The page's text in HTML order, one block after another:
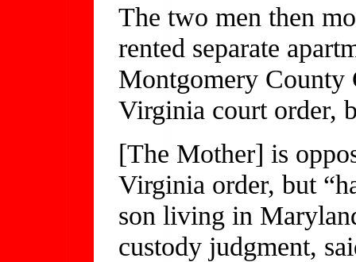
The two men then
rented separate
Montgomery County
Virginia court order,
[The Mother] is
Virginia order, but
son living in
custody judgment,